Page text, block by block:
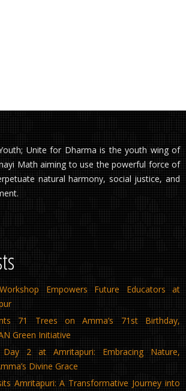
Unite for Dharma is the youth wing of
Math aiming to use the powerful force of
natural harmony, social justice, and
Empowers Future Educators at
71 Trees on Amma’s 71st Birthday,
Green Initiative
Day 2 at Amritapuri: Embracing Nature,
Divine Grace
Amritapuri: A Transformative Journey into